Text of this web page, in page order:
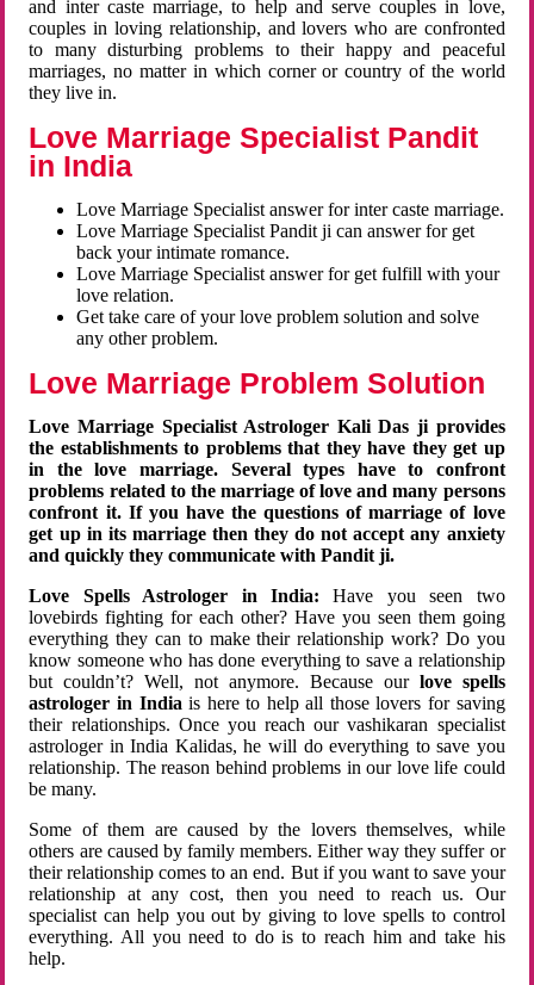
and inter caste marriage, to help and serve couples in love,
couples in loving relationship, and lovers who are confronted
to many disturbing problems to their happy and peaceful
marriages, no matter in which corner or country of the world
they live in.
Love Marriage Specialist Pandit
in India
Love Marriage Specialist answer for inter caste marriage.
Love Marriage Specialist Pandit ji can answer for get
back your intimate romance.
Love Marriage Specialist answer for get fulfill with your
love relation.
Get take care of your love problem solution and solve
any other problem.
Love Marriage Problem Solution
Love Marriage Specialist Astrologer Kali Das ji provides
the establishments to problems that they have they get up
in the love marriage. Several types have to confront
problems related to the marriage of love and many persons
confront it. If you have the questions of marriage of love
get up in its marriage then they do not accept any anxiety
and quickly they communicate with Pandit ji.
Love Spells Astrologer in India:Have you seen two
lovebirds fighting for each other? Have you seen them going
everything they can to make their relationship work? Do you
know someone who has done everything to save a relationship
but couldn’t? Well, not anymore. Because ourlove spells
astrologer in Indiais here to help all those lovers for saving
their relationships. Once you reach our vashikaran specialist
astrologer in India Kalidas, he will do everything to save you
relationship. The reason behind problems in our love life could
be many.
Some of them are caused by the lovers themselves, while
others are caused by family members. Either way they suffer or
their relationship comes to an end. But if you want to save your
relationship at any cost, then you need to reach us. Our
specialist can help you out by giving to love spells to control
everything. All you need to do is to reach him and take his
help.